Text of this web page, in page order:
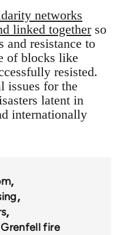
networks
linked togetherso
and resistance to
of blocks like
resisted.
issues for the
latent in
internationally
Grenfell fire